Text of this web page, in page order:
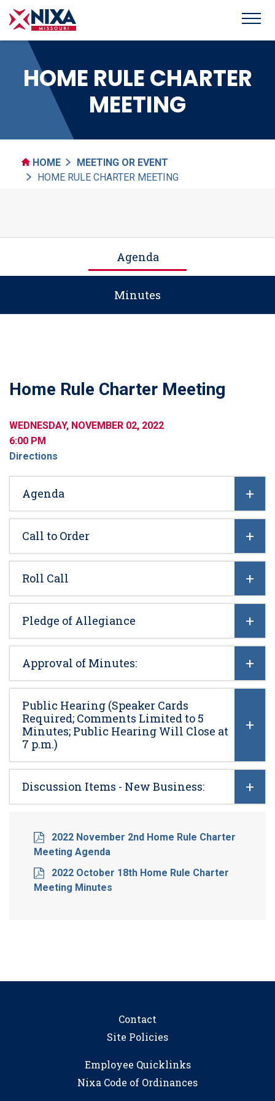
HOME RULE CHARTER
MEETING
HOME
MEETING OR EVENT
HOME RULE CHARTER MEETING
Agenda
Minutes
Home Rule Charter Meeting
WEDNESDAY, NOVEMBER 02, 2022
6:00 PM
Directions
Agenda
Call to Order
Roll Call
Pledge of Allegiance
Approval of Minutes:
Public Hearing (Speaker Cards
Required; Comments Limited to 5
Minutes; Public Hearing Will Close at
7 p.m.)
Discussion Items - New Business:
2022 November 2nd Home Rule Charter
Meeting Agenda
2022 October 18th Home Rule Charter
Meeting Minutes
Contact
Site Policies
Employee Quicklinks
Nixa Code of Ordinances